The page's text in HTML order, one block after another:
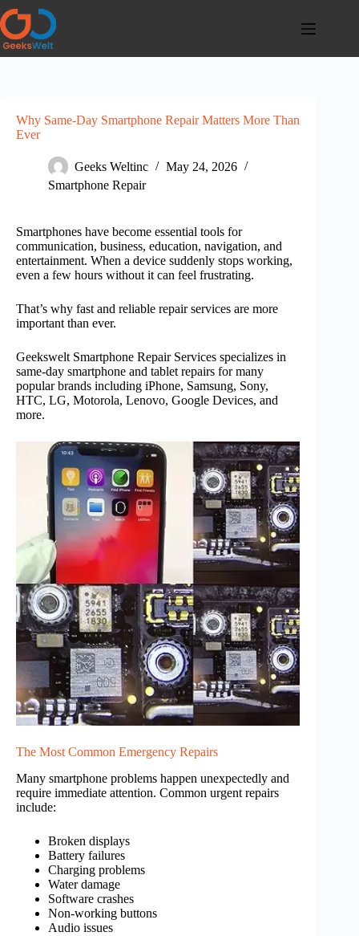
Skip
to
content
Why Same-Day Smartphone Repair Matters More Than
Ever
Geeks Weltinc
May 24, 2026
Smartphone Repair
Smartphones have become essential tools for
communication, business, education, navigation, and
entertainment. When a device suddenly stops working,
even a few hours without it can feel frustrating.
That’s why fast and reliable repair services are more
important than ever.
Geekswelt Smartphone Repair Services specializes in
same-day smartphone and tablet repairs for many
popular brands including iPhone, Samsung, Sony,
HTC, LG, Motorola, Lenovo, Google Devices, and
more.
The Most Common Emergency Repairs
Many smartphone problems happen unexpectedly and
require immediate attention. Common urgent repairs
include:
Broken displays
Battery failures
Charging problems
Water damage
Software crashes
Non-working buttons
Audio issues